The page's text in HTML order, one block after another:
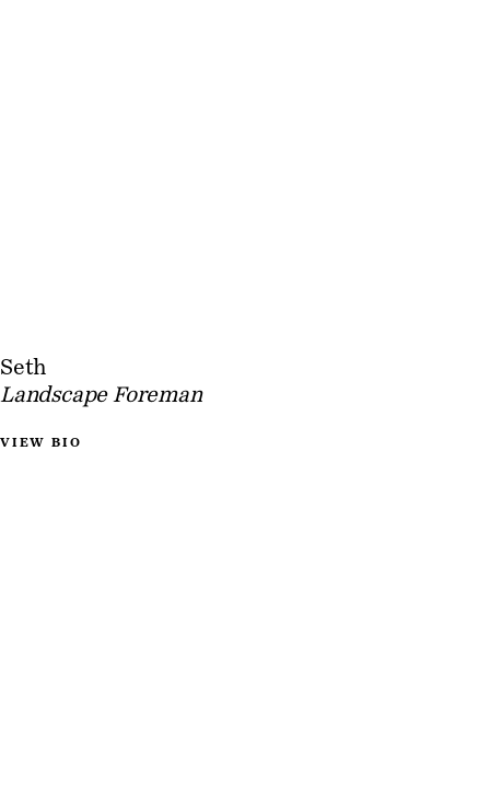
Seth
Landscape Foreman
VIEW BIO